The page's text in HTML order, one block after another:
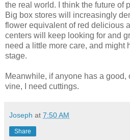
the real world. I think the future of
Big box stores will increasingly
flower equivalent of red delicious
centers will keep looking for and
need a little more care, and might
stage.
Meanwhile, if anyone has a good,
vine, I need cuttings.
Joseph at 7:50 AM
Share